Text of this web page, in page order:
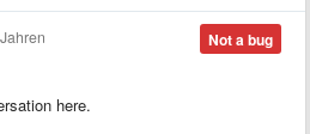
Not a bug
here.